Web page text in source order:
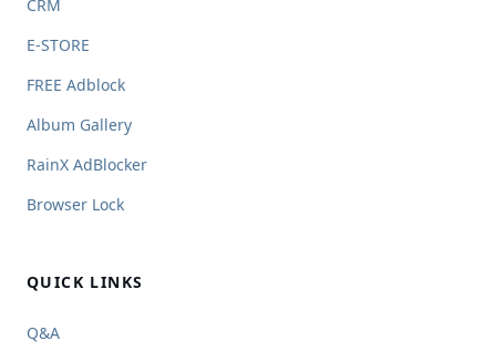
CRM
E-STORE
FREE Adblock
Album Gallery
RainX AdBlocker
Browser Lock
QUICK LINKS
Q&A